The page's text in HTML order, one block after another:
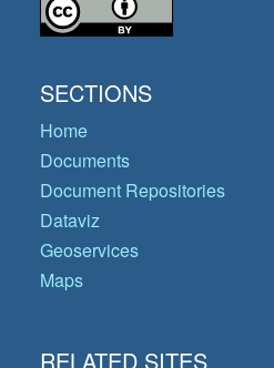
SECTIONS
Home
Documents
Document Repositories
Dataviz
Geoservices
Maps
RELATED SITES